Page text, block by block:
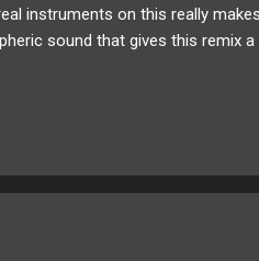
instruments on this really
sound that gives this remix
improved? What would be a